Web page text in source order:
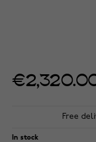
Free
In stock